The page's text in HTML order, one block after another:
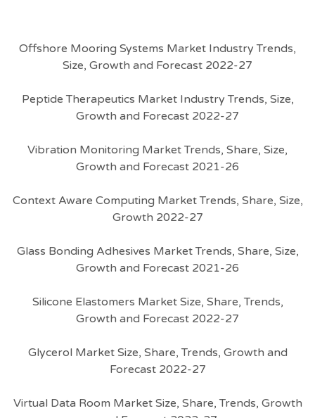
Offshore Mooring Systems Market Industry Trends,
Size, Growth and Forecast 2022-27
Peptide Therapeutics Market Industry Trends, Size,
Growth and Forecast 2022-27
Vibration Monitoring Market Trends, Share, Size,
Growth and Forecast 2021-26
Context Aware Computing Market Trends, Share, Size,
Growth 2022-27
Glass Bonding Adhesives Market Trends, Share, Size,
Growth and Forecast 2021-26
Silicone Elastomers Market Size, Share, Trends,
Growth and Forecast 2022-27
Glycerol Market Size, Share, Trends, Growth and
Forecast 2022-27
Virtual Data Room Market Size, Share, Trends, Growth